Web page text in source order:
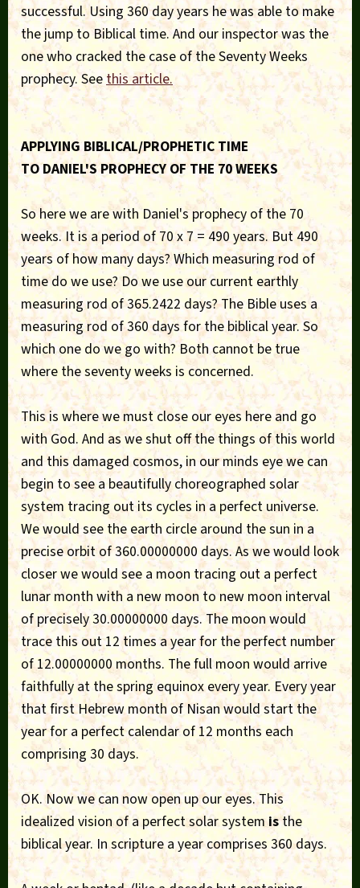
successful. Using 360 day years he was able to make
the jump to Biblical time. And our inspector was the
one who cracked the case of the Seventy Weeks
prophecy. Seethis article.
APPLYING BIBLICAL/PROPHETIC TIME
TO DANIEL'S PROPHECY OF THE 70 WEEKS
So here we are with Daniel's prophecy of the 70
weeks. It is a period of 70 x 7 = 490 years. But 490
years of how many days? Which measuring rod of
time do we use? Do we use our current earthly
measuring rod of 365.2422 days? The Bible uses a
measuring rod of 360 days for the biblical year. So
which one do we go with? Both cannot be true
where the seventy weeks is concerned.
This is where we must close our eyes here and go
with God. And as we shut off the things of this world
and this damaged cosmos, in our minds eye we can
begin to see a beautifully choreographed solar
system tracing out its cycles in a perfect universe.
We would see the earth circle around the sun in a
precise orbit of 360.00000000 days. As we would look
closer we would see a moon tracing out a perfect
lunar month with a new moon to new moon interval
of precisely 30.00000000 days. The moon would
trace this out 12 times a year for the perfect number
of 12.00000000 months. The full moon would arrive
faithfully at the spring equinox every year. Every year
that first Hebrew month of Nisan would start the
year for a perfect calendar of 12 months each
comprising 30 days.
OK. Now we can now open up our eyes. This
idealized vision of a perfect solar systemisthe
biblical year. In scripture a year comprises 360 days.